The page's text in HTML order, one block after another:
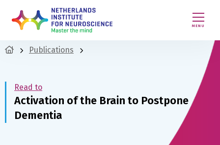
MENU
Publications
Read to
Activation of the Brain to Postpone
Dementia